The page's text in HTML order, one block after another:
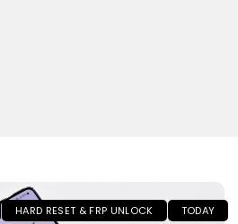
HARD RESET & FRP UNLOCK
TODAY